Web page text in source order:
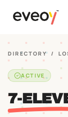
DIRECTORY /
ACTIVE
7-